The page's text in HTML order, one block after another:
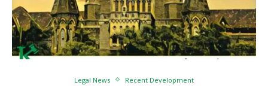
Legal News Recent Development